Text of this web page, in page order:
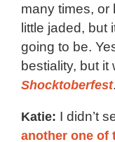
many times, or
little jaded,
going to be.
bestiality, but
Shocktoberfest.
Katie: I didn’t
another one of